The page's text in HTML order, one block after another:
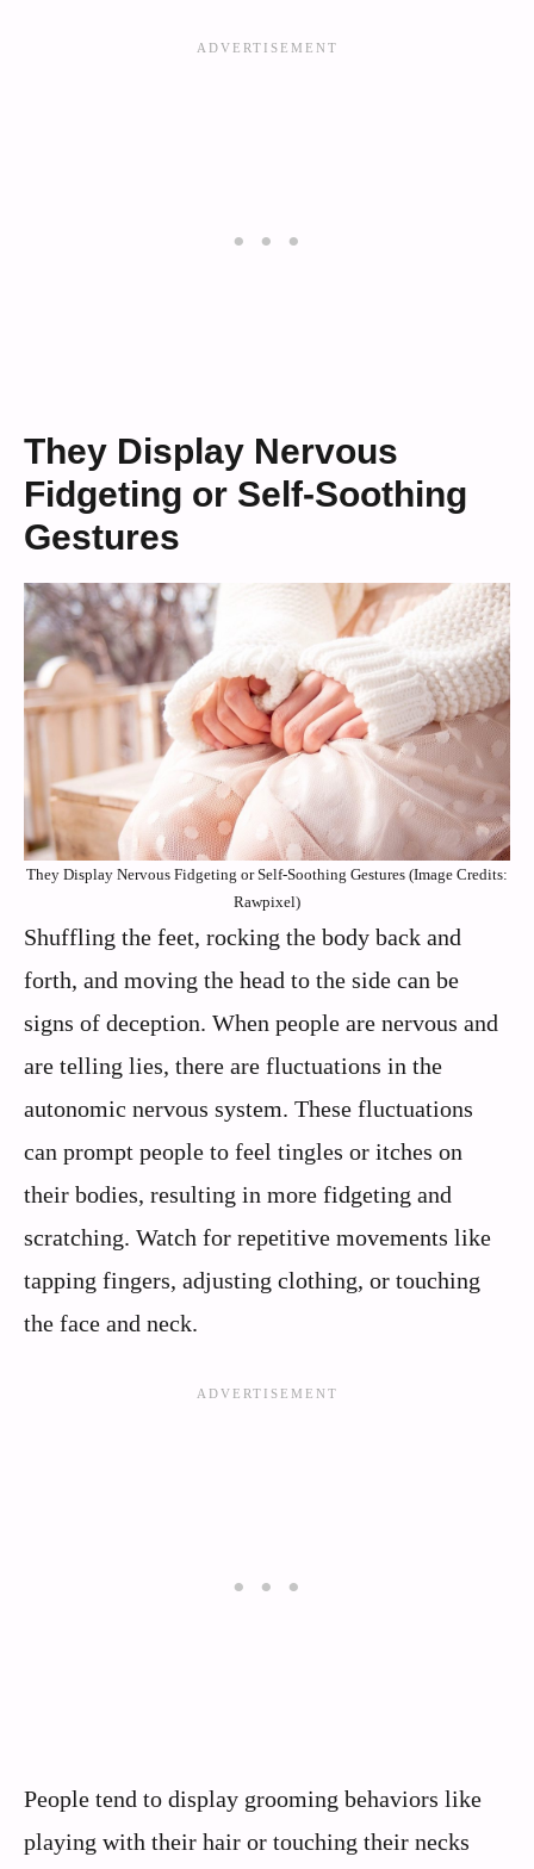
They Display Nervous
Fidgeting or Self-Soothing
Gestures
They Display Nervous Fidgeting or Self-Soothing Gestures (Image Credits:
Rawpixel)
Shuffling the feet, rocking the body back and
forth, and moving the head to the side can be
signs of deception. When people are nervous and
are telling lies, there are fluctuations in the
autonomic nervous system. These fluctuations
can prompt people to feel tingles or itches on
their bodies, resulting in more fidgeting and
scratching. Watch for repetitive movements like
tapping fingers, adjusting clothing, or touching
the face and neck.
People tend to display grooming behaviors like
playing with their hair or touching their necks